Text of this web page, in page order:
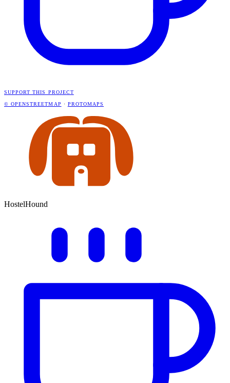
SUPPORT THIS PROJECT
© OPENSTREETMAP · PROTOMAPS
HostelHound